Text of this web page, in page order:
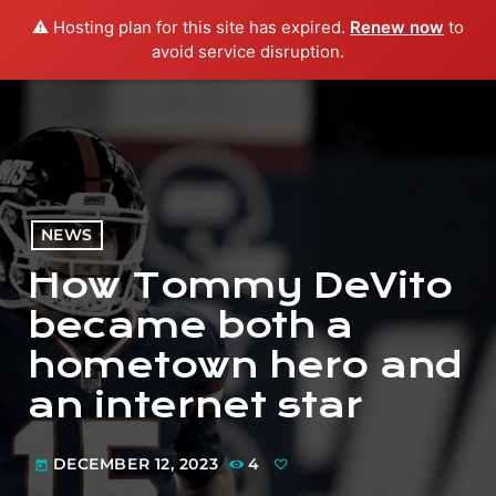
⚠️ Hosting plan for this site has expired. Renew now to
avoid service disruption.
menu play_arrow PLAY RADIO
NEWS
How Tommy DeVito
became both a
hometown hero and
an internet star
today DECEMBER 12, 2023 4